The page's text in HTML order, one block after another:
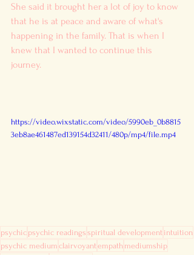
She said it brought her a lot of joy to know
that he is at peace and aware of what's
happening in the family. That is when I
knew that I wanted to continue this
journey.
https://video.wixstatic.com/video/5990eb_0b8815
3eb8ae461487ed139154d32411/480p/mp4/file.mp4
psychic psychic readings spiritual development intuition
psychic medium clairvoyantempath mediumship